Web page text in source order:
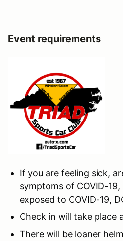
Event requirements
If you are feeling sick,
symptoms of COVID-19,
exposed to COVID-19,
Check in will take place
There will be loaner